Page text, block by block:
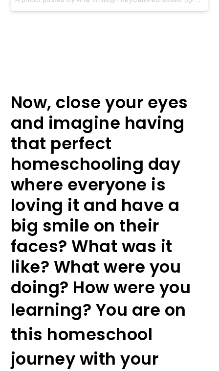
Now, close your eyes
and imagine having
that perfect
homeschooling day
where everyone is
loving it and have a
big smile on their
faces? What was it
like? What were you
doing? How were you
learning? You are on
this homeschool
journey with your